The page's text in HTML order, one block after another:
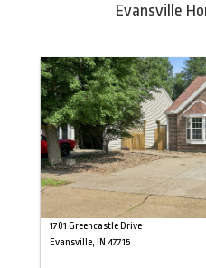
Evansville
1701 Greencastle Drive
Evansville, IN 47715